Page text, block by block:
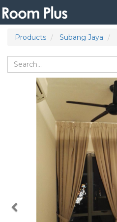
Products
Subang Jaya
Previous